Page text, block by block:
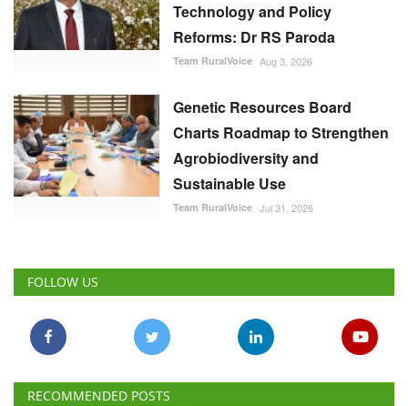
Technology and Policy
Reforms: Dr RS Paroda
Team RuralVoice Aug 3, 2026
Genetic Resources Board
Charts Roadmap to Strengthen
Agrobiodiversity and
Sustainable Use
Team RuralVoice Jul 31, 2026
FOLLOW US
RECOMMENDED POSTS